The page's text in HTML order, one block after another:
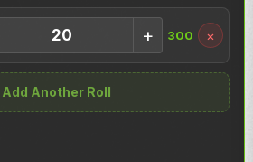
+ 300 ×
Add Another Roll